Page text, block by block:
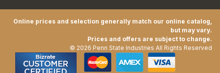
Online prices and selection generally match our online catalog,
but may vary.
Prices and offers are subject to change.
© 2026 Penn State Industries All Rights Reserved